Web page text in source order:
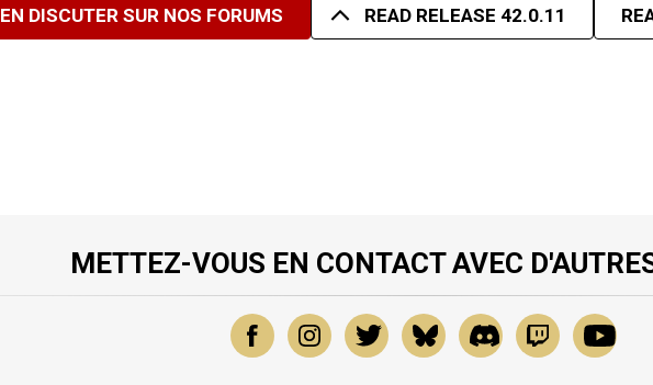
EN DISCUTER SUR NOS FORUMS READ RELEASE 42.0.11
METTEZ-VOUS EN CONTACT AVEC